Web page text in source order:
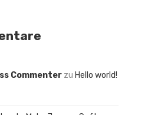
Commenter zu Hello world!